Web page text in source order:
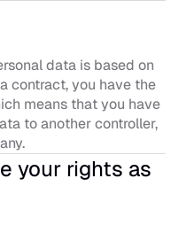
data is based on
contract, you have the
means that you have
to another controller,
your rights as